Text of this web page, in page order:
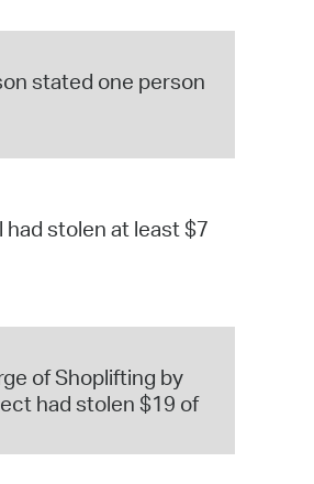
stated one person
stolen at least $7
of Shoplifting by
had stolen $19 of